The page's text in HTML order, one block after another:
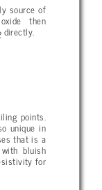
source of
then
directly.
points.
unique in
that is a
bluish
for